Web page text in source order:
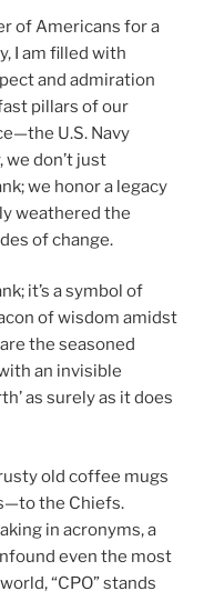
of Americans for a
I am filled with
and admiration
pillars of our
U.S. Navy
we don’t just
we honor a legacy
weathered the
of change.
it’s a symbol of
of wisdom amidst
the seasoned
an invisible
as surely as it does
old coffee mugs
the Chiefs.
in acronyms, a
even the most
“CPO” stands